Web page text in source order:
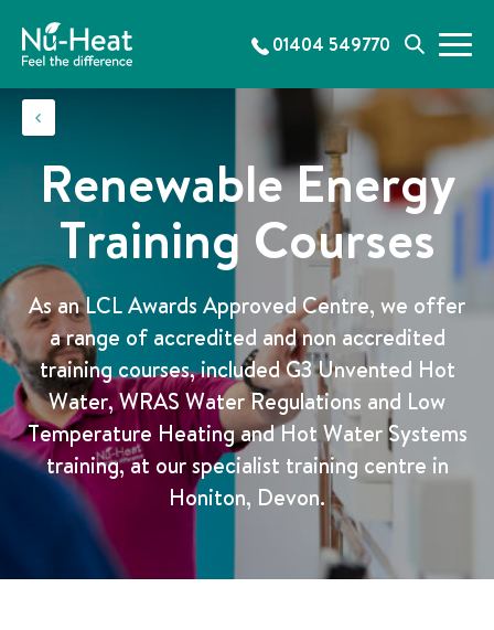
p
n
t
01404 549770
S
a
r
h
M
n
u
Renewable Energy
Training Courses
As an LCL Awards Approved Centre, we offer
a range of accredited and non accredited
training courses, included G3 Unvented Hot
Water, WRAS Water Regulations and Low
Temperature Heating and Hot Water Systems
training, at our specialist training centre in
Honiton, Devon.